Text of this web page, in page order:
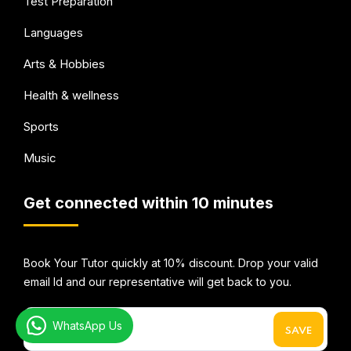
Languages
Arts & Hobbies
Health & wellness
Sports
Music
Get connected within 10 minutes
Book Your Tutor quickly at 10% discount. Drop your valid
email Id and our representative will get back to you.
WhatsApp Us